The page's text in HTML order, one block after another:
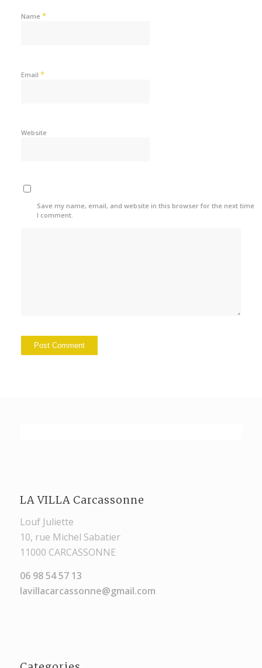
Name *
Email *
Website
Save my name, email, and website in this browser for the next time
I comment.
LA VILLA Carcassonne
Louf Juliette
10, rue Michel Sabatier
11000 CARCASSONNE
06 98 54 57 13
lavillacarcassonne@gmail.com